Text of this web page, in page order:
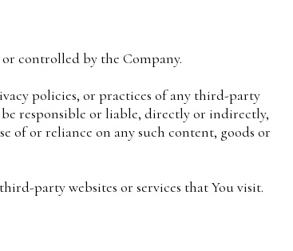
controlled by the Company.
policies, or practices of any third-party
responsible or liable, directly or indirectly,
of or reliance on any such content, goods or
party websites or services that You visit.